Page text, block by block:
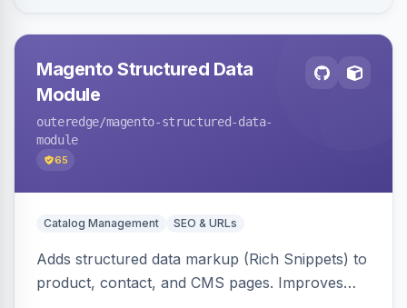
Magento Structured Data
Module
outeredge/magento-structured-data-
module
65
Catalog Management SEO & URLs
Adds structured data markup (Rich Snippets) to
product, contact, and CMS pages. Improves